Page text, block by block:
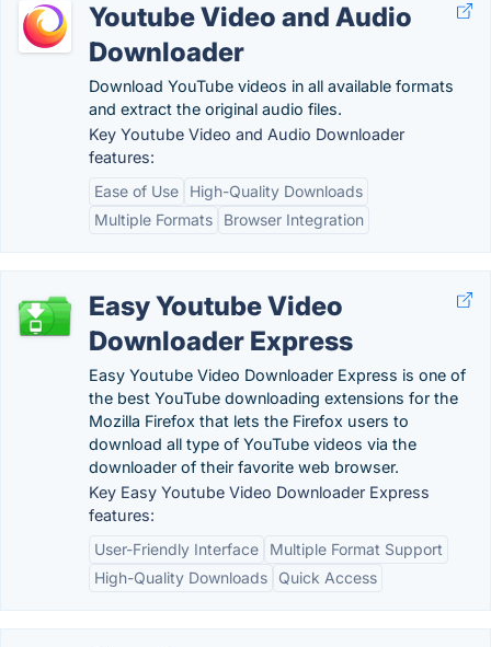
Youtube Video and Audio
Downloader
Download YouTube videos in all available formats
and extract the original audio files.
Key Youtube Video and Audio Downloader
features:
Ease of Use
High-Quality Downloads
Multiple Formats
Browser Integration
Easy Youtube Video
Downloader Express
Easy Youtube Video Downloader Express is one of
the best YouTube downloading extensions for the
Mozilla Firefox that lets the Firefox users to
download all type of YouTube videos via the
downloader of their favorite web browser.
Key Easy Youtube Video Downloader Express
features:
User-Friendly Interface
Multiple Format Support
High-Quality Downloads
Quick Access